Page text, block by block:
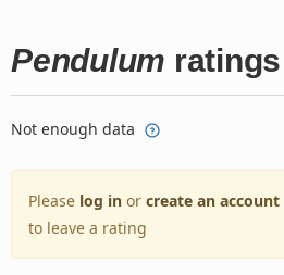
Pendulum ratings
Not enough data
Please log in or create an account
to leave a rating